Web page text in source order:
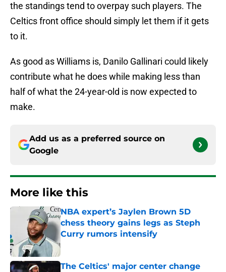
the standings tend to overpay such players. The
Celtics front office should simply let them if it gets
to it.
As good as Williams is, Danilo Gallinari could likely
contribute what he does while making less than
half of what the 24-year-old is now expected to
make.
Add us as a preferred source on
Google
More like this
NBA expert’s Jaylen Brown 5D
chess theory gains legs as Steph
Curry rumors intensify
Published by on Invalid Date
The Celtics' major center change